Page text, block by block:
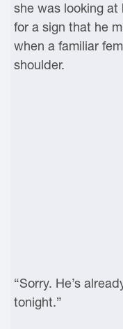
she was looking
for a sign that he
when a familiar
shoulder.
“Sorry. He’s
tonight.”